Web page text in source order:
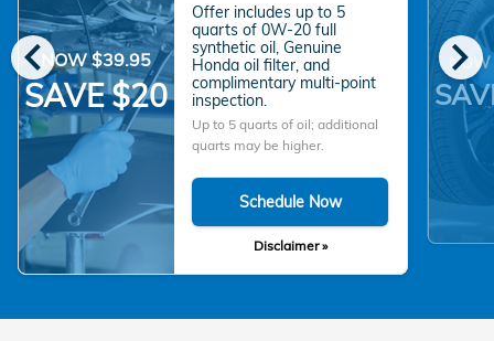
chevron_left chevron_right
NOW $39.95
SAVE $20
Offer includes up to 5
quarts of 0W-20 full
synthetic oil, Genuine
Honda oil filter, and
complimentary multi-point
inspection.
Up to 5 quarts of oil; additional
quarts may be higher.
Schedule Now
Disclaimer »